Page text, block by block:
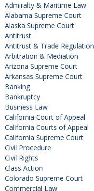
Admiralty & Maritime Law
Alabama Supreme Court
Alaska Supreme Court
Antitrust
Antitrust & Trade Regulation
Arbitration & Mediation
Arizona Supreme Court
Arkansas Supreme Court
Banking
Bankruptcy
Business Law
California Court of Appeal
California Courts of Appeal
California Supreme Court
Civil Procedure
Civil Rights
Class Action
Colorado Supreme Court
Commercial Law